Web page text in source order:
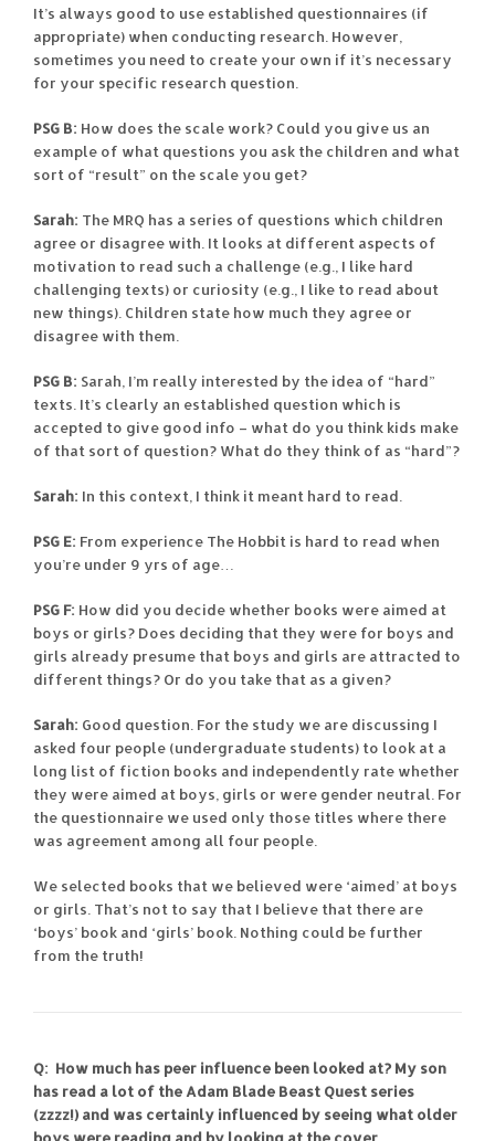
It’s always good to use established questionnaires (if
appropriate) when conducting research. However,
sometimes you need to create your own if it’s necessary
for your specific research question.
PSG B: How does the scale work? Could you give us an
example of what questions you ask the children and what
sort of “result” on the scale you get?
Sarah: The MRQ has a series of questions which children
agree or disagree with. It looks at different aspects of
motivation to read such a challenge (e.g., I like hard
challenging texts) or curiosity (e.g., I like to read about
new things). Children state how much they agree or
disagree with them.
PSG B: Sarah, I’m really interested by the idea of “hard”
texts. It’s clearly an established question which is
accepted to give good info – what do you think kids make
of that sort of question? What do they think of as “hard”?
Sarah: In this context, I think it meant hard to read.
PSG E: From experience The Hobbit is hard to read when
you’re under 9 yrs of age…
PSG F: How did you decide whether books were aimed at
boys or girls? Does deciding that they were for boys and
girls already presume that boys and girls are attracted to
different things? Or do you take that as a given?
Sarah: Good question. For the study we are discussing I
asked four people (undergraduate students) to look at a
long list of fiction books and independently rate whether
they were aimed at boys, girls or were gender neutral. For
the questionnaire we used only those titles where there
was agreement among all four people.
We selected books that we believed were ‘aimed’ at boys
or girls. That’s not to say that I believe that there are
‘boys’ book and ‘girls’ book. Nothing could be further
from the truth!
Q: How much has peer influence been looked at? My son
has read a lot of the Adam Blade Beast Quest series
(zzzz!) and was certainly influenced by seeing what older